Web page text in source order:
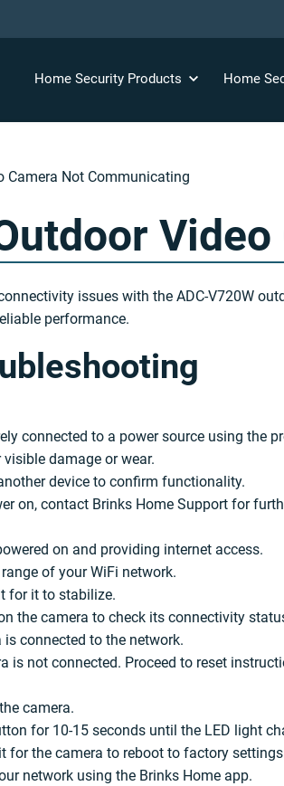
Home Security Products Home
Camera Not Communicating
issues with the ADC-V720W
performance.
connected to a power source using the
damage or wear.
device to confirm functionality.
on, contact Brinks Home Support for
on and providing internet access.
of your WiFi network.
for it to stabilize.
the camera to check its connectivity
connected to the network.
is not connected. Proceed to reset
camera.
for 10-15 seconds until the LED light
for the camera to reboot to factory
network using the Brinks Home app.